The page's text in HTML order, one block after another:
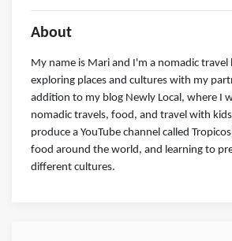
About
My name is Mari and I'm a nomadic
exploring places and cultures with my
addition to my blog Newly Local, where I
nomadic travels, food, and travel with
produce a YouTube channel called
food around the world, and learning to
different cultures.